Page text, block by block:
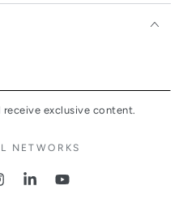
exclusive content.
NETWORKS
LinkedInYouTube